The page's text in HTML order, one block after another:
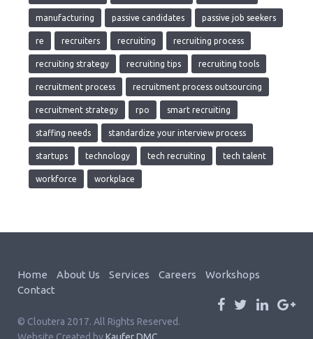
manufacturing passive candidates passive job seekers
re recruiters recruiting recruiting process
recruiting strategy recruiting tips recruiting tools
recruitment process recruitment process outsourcing
recruitment strategy rpo smart recruiting
staffing needs standardize your interview process
startups technology tech recruiting tech talent
workforce workplace
Home About Us Services Careers
Workshops
Contact
© Cloutera 2017. All Rights Reserved.